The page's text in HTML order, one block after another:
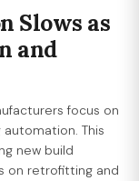
Slows as
and
focus on
This
new build
on retrofitting and